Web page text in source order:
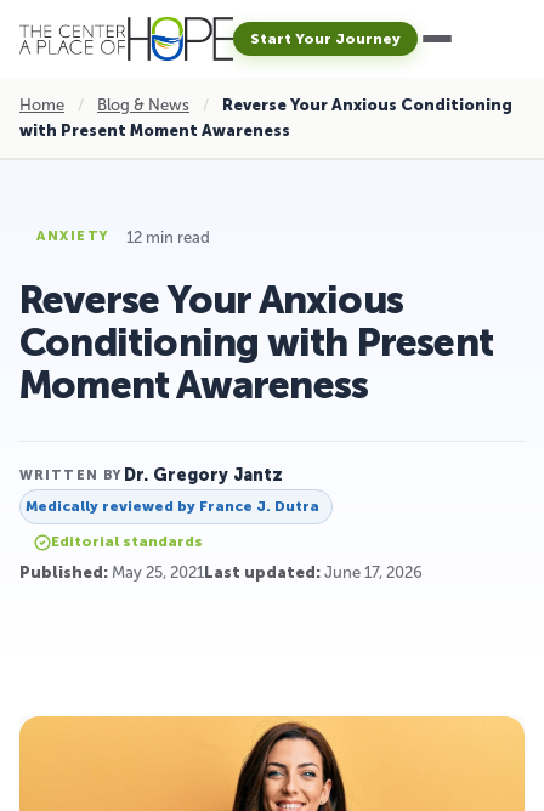
Start Your Journey
Home / Blog & News /
Reverse Your Anxious Conditioning
with Present Moment Awareness
ANXIETY 12 min read
Reverse Your Anxious
Conditioning with Present
Moment Awareness
WRITTEN BY Dr. Gregory Jantz
Medically reviewed by France J. Dutra
Editorial standards
Published: May 25, 2021 Last updated: June 17, 2026